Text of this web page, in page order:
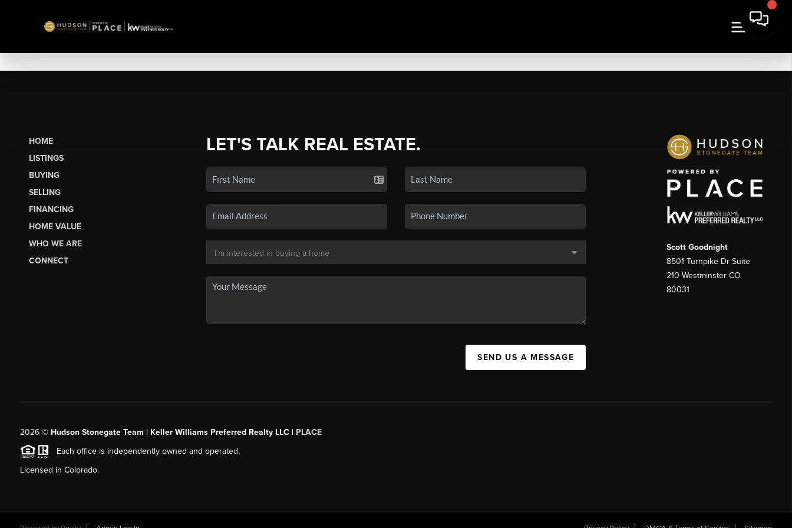
HOME
LISTINGS
BUYING
SELLING
FINANCING
HOME VALUE
WHO WE ARE
CONNECT
LET'S TALK REAL ESTATE.
SEND US A MESSAGE
Scott Goodnight
8501 Turnpike Dr Suite
210 Westminster CO
80031
2026© Hudson Stonegate Team | Keller Williams Preferred Realty LLC | PLACE
Each office is independently owned and operated.
Licensed in Colorado.